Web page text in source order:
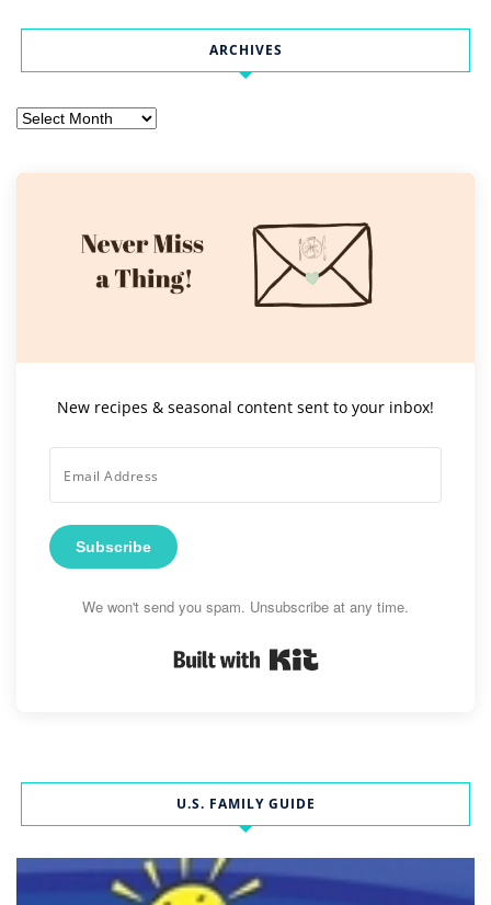
ARCHIVES
Archives
New recipes & seasonal content sent to your inbox!
Subscribe
We won't send you spam. Unsubscribe at any time.
U.S. FAMILY GUIDE